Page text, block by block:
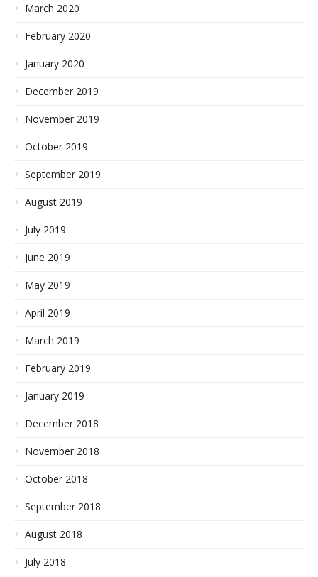
March 2020
February 2020
January 2020
December 2019
November 2019
October 2019
September 2019
August 2019
July 2019
June 2019
May 2019
April 2019
March 2019
February 2019
January 2019
December 2018
November 2018
October 2018
September 2018
August 2018
July 2018